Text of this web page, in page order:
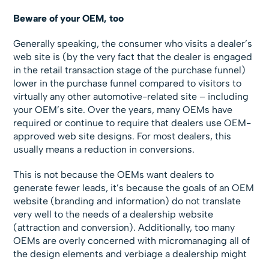
Beware of your OEM, too
Generally speaking, the consumer who visits a dealer’s
web site is (by the very fact that the dealer is engaged
in the retail transaction stage of the purchase funnel)
lower in the purchase funnel compared to visitors to
virtually any other automotive-related site – including
your OEM’s site. Over the years, many OEMs have
required or continue to require that dealers use OEM-
approved web site designs. For most dealers, this
usually means a reduction in conversions.
This is not because the OEMs want dealers to
generate fewer leads, it’s because the goals of an OEM
website (branding and information) do not translate
very well to the needs of a dealership website
(attraction and conversion). Additionally, too many
OEMs are overly concerned with micromanaging all of
the design elements and verbiage a dealership might